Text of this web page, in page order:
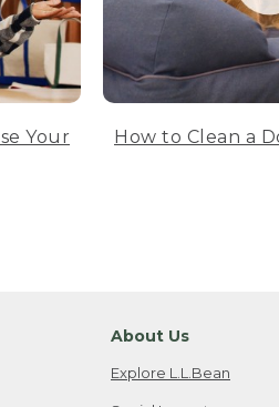
Your
How to Clean a
About Us
Explore L.L.Bean